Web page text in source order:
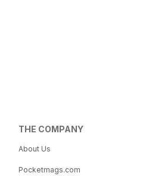
THE COMPANY
About Us
Pocketmags.com